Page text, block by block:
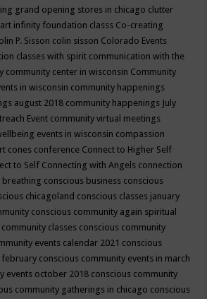
grand opening stores in chicago clutter
infinity foundation classs Co-creating
P. Sisson colin sisson Colorado Events
classes with spirit communication with the
community center in wisconsin Community
in wisconsin community happenings
august 2018 community happenings July
Event community virtual meetings
events in wisconsin compassion
cones conference Connect to Higher Self
to Self Connecting with Angels connection
breathing conscious business conscious
chicagoland conscious classes january
conscious community again spiritual
classes conscious community
events calendar 2021 conscious
february conscious community events in march
events october 2018 conscious community
community gatherings in chicago conscious